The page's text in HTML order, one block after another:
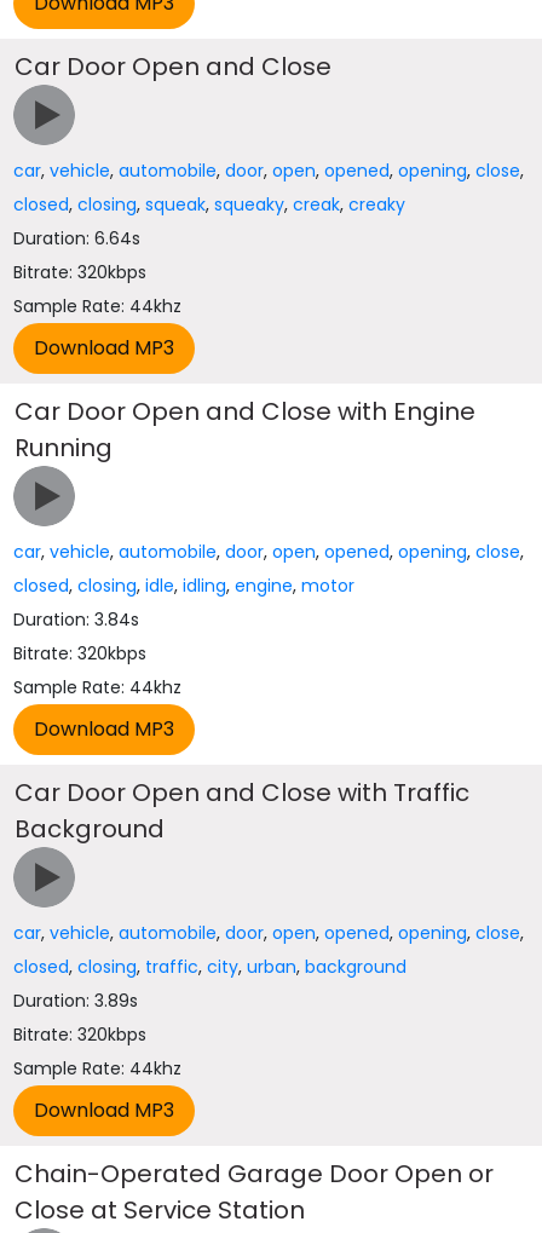
Car Door Open and Close
car,vehicle,automobile,door,open,opened,opening,close,
closed,closing,squeak,squeaky,creak,creaky
Duration: 6.64s
Bitrate: 320kbps
Sample Rate: 44khz
Car Door Open and Close with Engine
Running
car,vehicle,automobile,door,open,opened,opening,close,
closed,closing,idle,idling,engine,motor
Duration: 3.84s
Bitrate: 320kbps
Sample Rate: 44khz
Car Door Open and Close with Traffic
Background
car,vehicle,automobile,door,open,opened,opening,close,
closed,closing, traffic,city,urban,background
Duration: 3.89s
Bitrate: 320kbps
Sample Rate: 44khz
Chain-Operated Garage Door Open or
Close at Service Station